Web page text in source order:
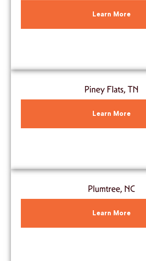
Learn More
Piney Flats, TN
Learn More
Plumtree, NC
Learn More